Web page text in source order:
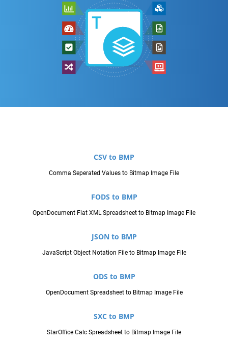
CSV to BMP
Comma Seperated Values to Bitmap Image File
FODS to BMP
OpenDocument Flat XML Spreadsheet to Bitmap Image File
JSON to BMP
JavaScript Object Notation File to Bitmap Image File
ODS to BMP
OpenDocument Spreadsheet to Bitmap Image File
SXC to BMP
StarOffice Calc Spreadsheet to Bitmap Image File